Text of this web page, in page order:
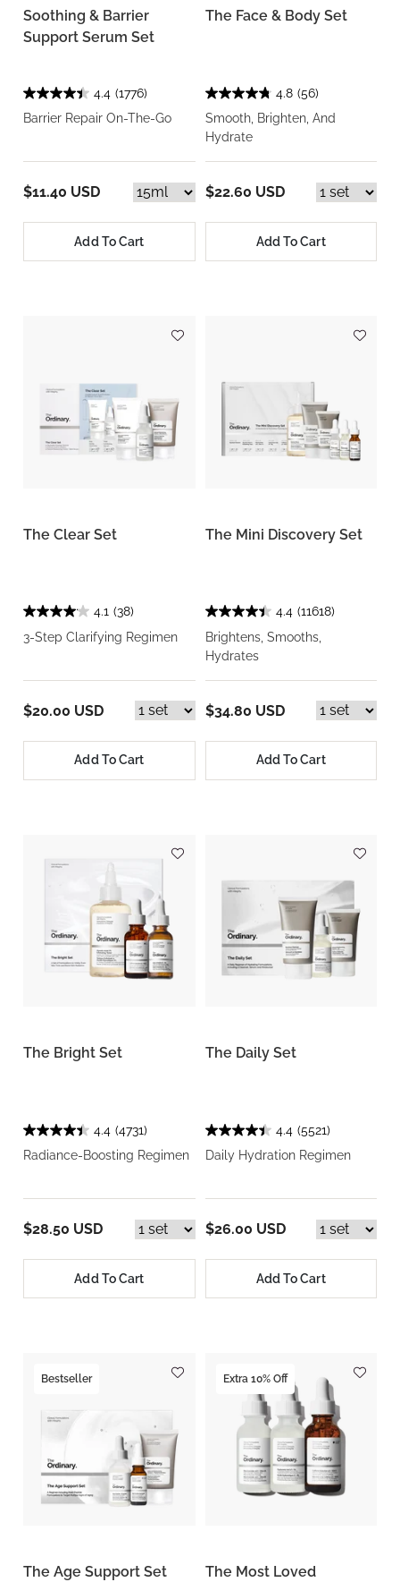
Soothing & Barrier
Support Serum Set
4.4 (1776)
Barrier Repair On-The-Go
$11.40 USD
Add To Cart
The Face & Body Set
4.8 (56)
Smooth, Brighten, And
Hydrate
$22.60 USD
Add To Cart
The Clear Set
4.1 (38)
3-Step Clarifying Regimen
$20.00 USD
Add To Cart
The Mini Discovery Set
4.4 (11618)
Brightens, Smooths,
Hydrates
$34.80 USD
Add To Cart
The Bright Set
4.4 (4731)
Radiance-Boosting Regimen
$28.50 USD
Add To Cart
The Daily Set
4.4 (5521)
Daily Hydration Regimen
$26.00 USD
Add To Cart
Bestseller
The Age Support Set
Extra 10% Off
The Most Loved